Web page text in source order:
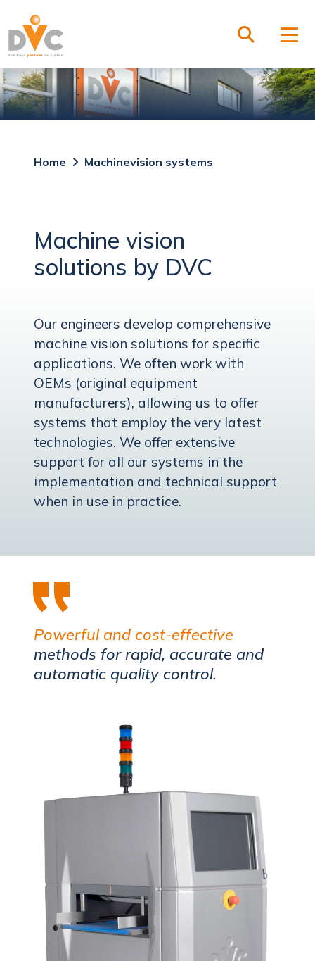
Home Machinevision systems
Machine vision
solutions by DVC
Our engineers develop comprehensive
machine vision solutions for specific
applications. We often work with
OEMs (original equipment
manufacturers), allowing us to offer
systems that employ the very latest
technologies. We offer extensive
support for all our systems in the
implementation and technical support
when in use in practice.
Powerful and cost-effective
methods for rapid, accurate and
automatic quality control.